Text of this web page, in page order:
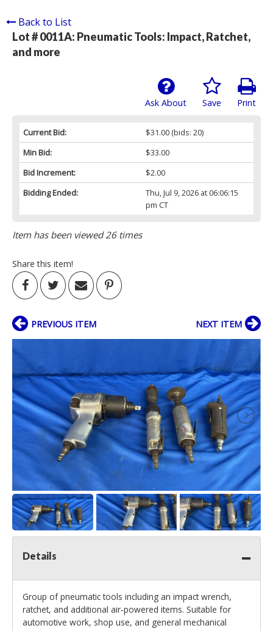
Back to List
Lot # 0011A: Pneumatic Tools: Impact, Ratchet,
and more
Print
Save
Ask About
Current Bid: $31.00(bids: 20)
Min Bid:
$33.00
Bid Increment:
$2.00
Bidding Ended:
Thu, Jul 9, 2026 at 06:06:15
pm CT
Item has been viewed 26 times
Share this item!
PREVIOUS ITEM NEXT ITEM
Details
Group of pneumatic tools including an impact wrench,
ratchet, and additional air‑powered items. Suitable for
automotive work, shop use, and general mechanical